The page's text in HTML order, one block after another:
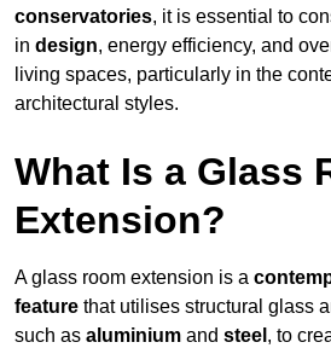
conservatories, it is essential to
in design, energy efficiency, and
living spaces, particularly in the
architectural styles.
What Is a Glass
Extension?
A glass room extension is a
feature that utilises structural glass
such as aluminium and steel , to